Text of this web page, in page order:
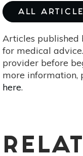
ALL
Articles published
for medical
provider before
more information,
here.